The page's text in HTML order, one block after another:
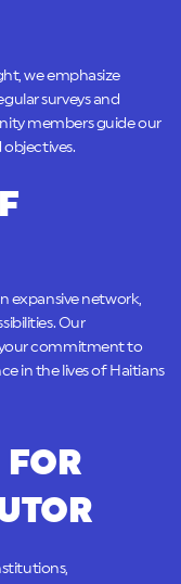
we emphasize
surveys and
members guide our
objectives.
expansive network,
Our
commitment to
in the lives of Haitians